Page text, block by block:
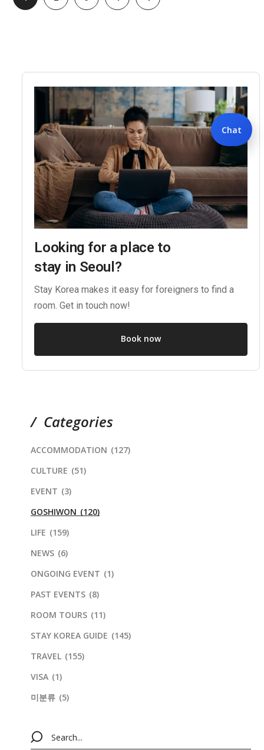
Looking for a place to
stay in Seoul?
Stay Korea makes it easy for foreigners to find a
room. Get in touch now!
Book now
Categories
ACCOMMODATION (127)
CULTURE (51)
EVENT (3)
GOSHIWON (120)
LIFE (159)
NEWS (6)
ONGOING EVENT (1)
PAST EVENTS (8)
ROOM TOURS (11)
STAY KOREA GUIDE (145)
TRAVEL (155)
VISA (1)
미분류 (5)
Chat